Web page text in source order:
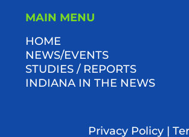
MAIN MENU
HOME
NEWS/EVENTS
STUDIES / REPORTS
INDIANA IN THE NEWS
Privacy Policy|